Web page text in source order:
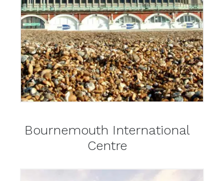
Bournemouth International
Centre